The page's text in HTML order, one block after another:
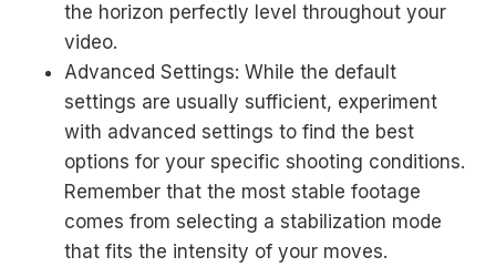
the horizon perfectly level throughout your
video.
Advanced Settings: While the default
settings are usually sufficient, experiment
with advanced settings to find the best
options for your specific shooting conditions.
Remember that the most stable footage
comes from selecting a stabilization mode
that fits the intensity of your moves.